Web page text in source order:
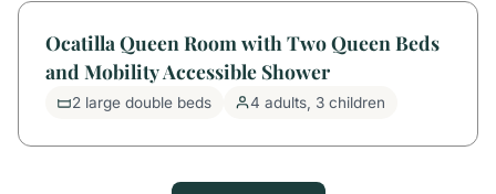
Ocatilla Queen Room with Two Queen Beds
and Mobility Accessible Shower
2 large double beds 4 adults, 3 children